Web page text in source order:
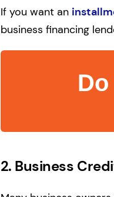
If you want an
business financing
2. Business